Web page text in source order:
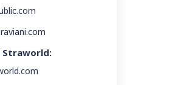
raviani.com
Straworld: